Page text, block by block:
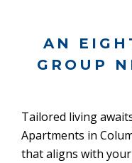
AN
GROUP
Tailored living
Apartments in
that aligns with